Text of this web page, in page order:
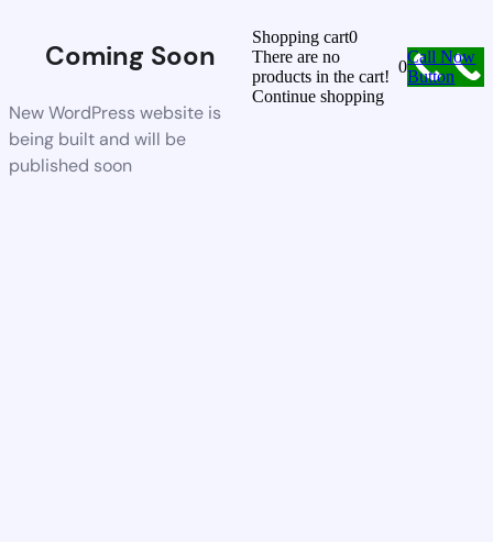
Coming Soon
New WordPress website is
being built and will be
published soon
Shopping cart0
There are no
products in the cart!
Continue shopping
0
Call Now
Button